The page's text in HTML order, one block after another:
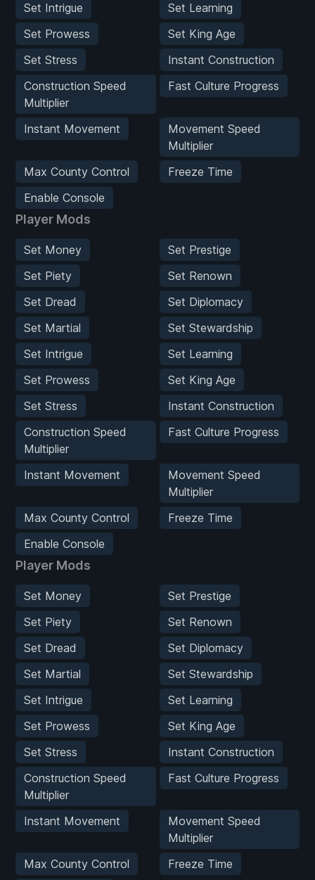
Set Intrigue
Set Learning
Set Prowess
Set King Age
Set Stress
Instant Construction
Construction Speed
Multiplier
Fast Culture Progress
Instant Movement
Movement Speed
Multiplier
Max County Control
Freeze Time
Enable Console
Player Mods
Set Money
Set Prestige
Set Piety
Set Renown
Set Dread
Set Diplomacy
Set Martial
Set Stewardship
Set Intrigue
Set Learning
Set Prowess
Set King Age
Set Stress
Instant Construction
Construction Speed
Multiplier
Fast Culture Progress
Instant Movement
Movement Speed
Multiplier
Max County Control
Freeze Time
Enable Console
Player Mods
Set Money
Set Prestige
Set Piety
Set Renown
Set Dread
Set Diplomacy
Set Martial
Set Stewardship
Set Intrigue
Set Learning
Set Prowess
Set King Age
Set Stress
Instant Construction
Construction Speed
Multiplier
Fast Culture Progress
Instant Movement
Movement Speed
Multiplier
Max County Control
Freeze Time